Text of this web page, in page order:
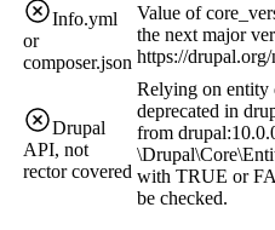
Info.yml
or
composer.json
Value of
the next major
https://
Drupal
API, not
rector covered
Relying on entity
deprecated in
from
with TRUE or
be checked.